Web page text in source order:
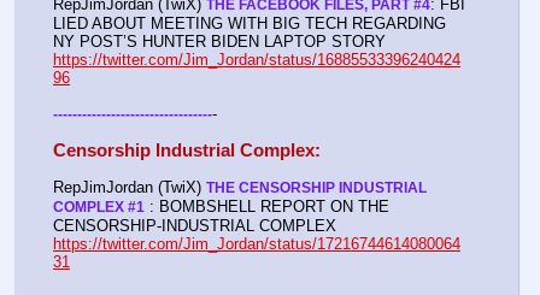
RepJimJordan (TwiX) THE FACEBOOK FILES, PART #4: FBI
LIED ABOUT MEETING WITH BIG TECH REGARDING
https://twitter.com/Jim_Jordan/status/16885533396240424
96
----------------------------------
Censorship Industrial Complex:
RepJimJordan (TwiX) THE CENSORSHIP INDUSTRIAL
COMPLEX #1 : BOMBSHELL REPORT ON THE
https://twitter.com/Jim_Jordan/status/17216744614080064
31